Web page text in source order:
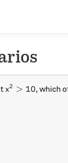
x^2 > 10
x2 > 10, which